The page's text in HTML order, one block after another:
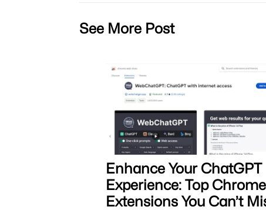
See More Post
Enhance Your ChatGPT
Experience: Top Chrome
Extensions You Can’t